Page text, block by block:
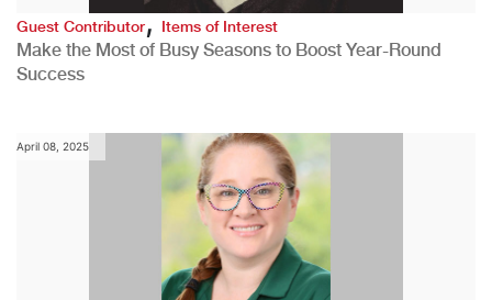
Guest Contributor,Items of Interest
Make the Most of Busy Seasons to Boost Year-Round
Success
April 08, 2025